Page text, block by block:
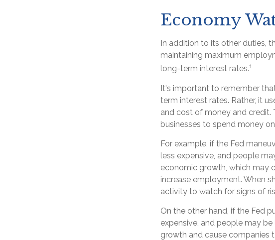
Economy
In addition to its other duties,
maintaining maximum
long-term interest rates.1
It's important to remember
term interest rates. Rather, it
and cost of money and credit.
businesses to spend money
For example, if the Fed
less expensive, and people
economic growth, which may
increase employment. When
activity to watch for signs of
On the other hand, if the Fed
expensive, and people may
growth and cause companies